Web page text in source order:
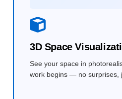
3D Space
See your space in
work begins — no surprises,